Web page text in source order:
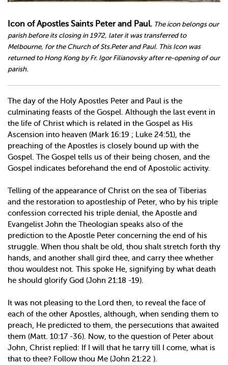
Icon of Apostles Saints Peter and Paul. The icon belongs our
parish before its closing in 1972, later it was transferred to
Melbourne, for the Church of Sts.Peter and Paul. This Icon was
returned to Hong Kong by Fr. Igor Filianovsky after re-opening of our
parish.
The day of the Holy Apostles Peter and Paul is the
culminating feasts of the Gospel. Although the last event in
the life of Christ which is related in the Gospel as His
Ascension into heaven (Mark 16:19 ; Luke 24:51), the
preaching of the Apostles is closely bound up with the
Gospel. The Gospel tells us of their being chosen, and the
Gospel indicates beforehand the end of Apostolic activity.
Telling of the appearance of Christ on the sea of Tiberias
and the restoration to apostleship of Peter, who by his triple
confession corrected his triple denial, the Apostle and
Evangelist John the Theologian speaks also of the
prediction to the Apostle Peter concerning the end of his
struggle. When thou shalt be old, thou shalt stretch forth thy
hands, and another shall gird thee, and carry thee whether
thou wouldest not. This spoke He, signifying by what death
he should glorify God (John 21:18 -19).
It was not pleasing to the Lord then, to reveal the face of
each of the other Apostles, although, when sending them to
preach, He predicted to them, the persecutions that awaited
them (Matt. 10:17 -36). Now, to the question of Peter about
John, Christ replied: If I will that he tarry till I come, what is
that to thee? Follow thou Me (John 21:22 ).